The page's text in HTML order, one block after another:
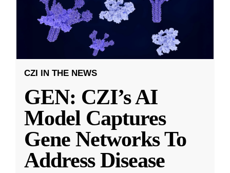
CZI IN THE NEWS
GEN: CZI’s AI
Model Captures
Gene Networks To
Address Disease